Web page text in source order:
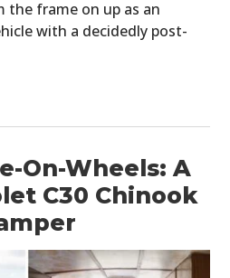
the frame on up as an
with a decidedly post-
On-Wheels: A
C30 Chinook